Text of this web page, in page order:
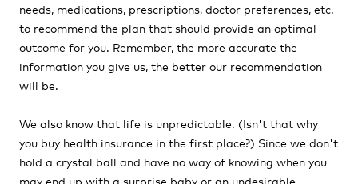
needs, medications, prescriptions, doctor preferences, etc.
to recommend the plan that should provide an optimal
outcome for you. Remember, the more accurate the
information you give us, the better our recommendation
will be.
We also know that life is unpredictable. (Isn't that why
you buy health insurance in the first place?) Since we don't
hold a crystal ball and have no way of knowing when you
may end up with a surprise baby or an undesirable